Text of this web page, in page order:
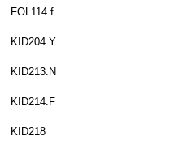
FOL114.f
KID204.Y
KID213.N
KID214.F
KID218